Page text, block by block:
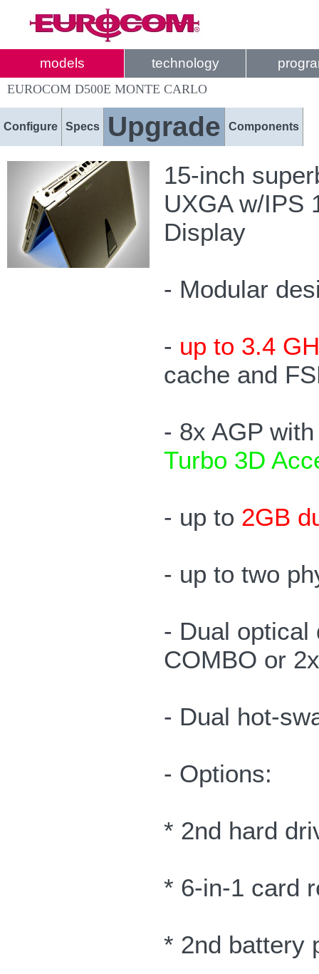
models technology
EUROCOM D500E MONTE CARLO
Configure Specs Upgrade Components
15-inch
UXGA w/IPS
Display
- Modular
- up to 3.4
cache and
- 8x AGP
Turbo 3D
- up to 2GB
- up to two
- Dual optical
COMBO or
- Dual hot-
- Options:
* 2nd hard
* 6-in-1 card
* 2nd battery